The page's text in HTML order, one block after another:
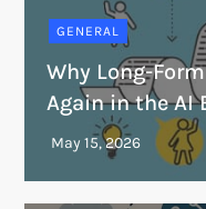
GENERAL
Why Long-
Again in the AI